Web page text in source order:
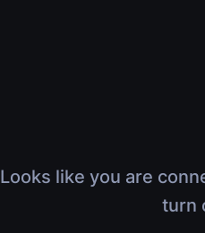
Looks like you are
turn